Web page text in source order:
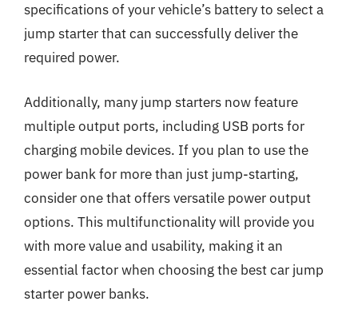
specifications of your vehicle’s battery to select a
jump starter that can successfully deliver the
required power.
Additionally, many jump starters now feature
multiple output ports, including USB ports for
charging mobile devices. If you plan to use the
power bank for more than just jump-starting,
consider one that offers versatile power output
options. This multifunctionality will provide you
with more value and usability, making it an
essential factor when choosing the best car jump
starter power banks.